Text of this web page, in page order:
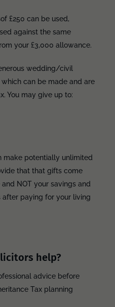
of £250 can be used,
against the same
your £3,000 allowance.
wedding/civil
can be made and are
You may give up to:
make potentially unlimited
that that gifts come
NOT your savings and
paying for your living
help?
advice before
Tax planning